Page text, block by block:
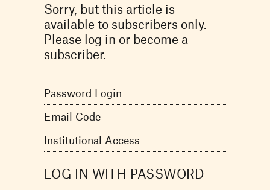
Sorry, but this article is
available to subscribers only.
Please log in or become a
subscriber.
Password Login
Email Code
Institutional Access
LOG IN WITH PASSWORD